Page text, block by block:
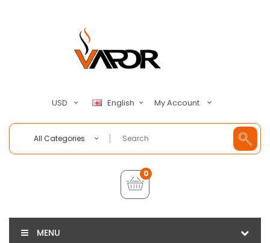
USD English My Account
All Categories
0
MENU